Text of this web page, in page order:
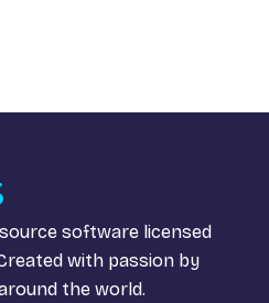
software licensed
with passion by
the world.